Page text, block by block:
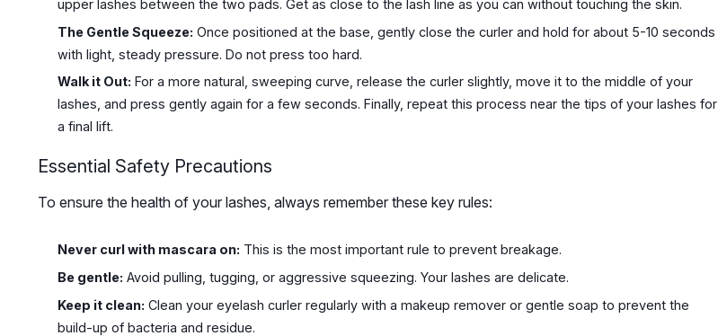
upper lashes between the two pads. Get as close to the lash line as you can without touching the skin.
The Gentle Squeeze: Once positioned at the base, gently close the curler and hold for about 5-10 seconds
with light, steady pressure. Do not press too hard.
Walk it Out: For a more natural, sweeping curve, release the curler slightly, move it to the middle of your
lashes, and press gently again for a few seconds. Finally, repeat this process near the tips of your lashes for
a final lift.
Essential Safety Precautions
To ensure the health of your lashes, always remember these key rules:
Never curl with mascara on: This is the most important rule to prevent breakage.
Be gentle: Avoid pulling, tugging, or aggressive squeezing. Your lashes are delicate.
Keep it clean: Clean your eyelash curler regularly with a makeup remover or gentle soap to prevent the
build-up of bacteria and residue.